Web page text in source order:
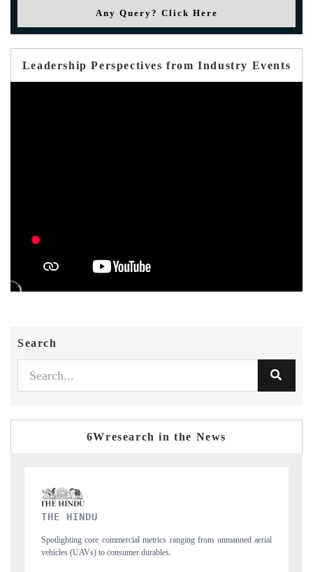
Any Query? Click Here
Leadership Perspectives from Industry Events
Search
6Wresearch in the News
aerial
FINANCIAL EXPRESS
Anchoring quarterly reviews on cross-border real estate tech and
structural hardware manufacturing.